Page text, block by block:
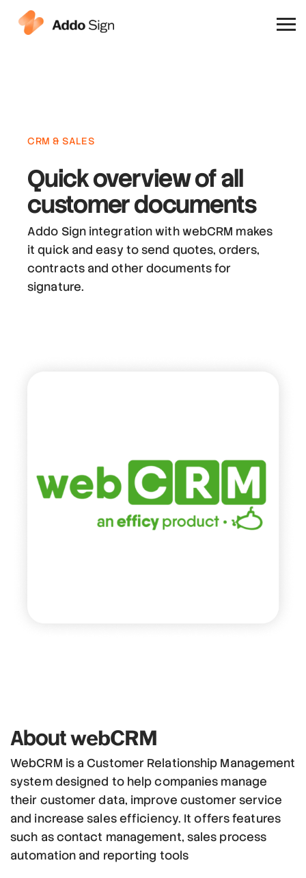
Why Addo Sign
CRM & SALES
Quick overviewof all
customer documents
Addo Sign integration with webCRM makes
it quick and easy to send quotes, orders,
contracts and other documents for
signature.
AboutwebCRM
WebCRM is a Customer Relationship Management
system designed to help companies manage
their customer data, improve customer service
and increase sales efficiency. It offers features
such as contact management, sales process
automation and reporting tools